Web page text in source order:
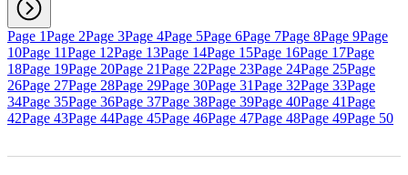
Page 1Page 2Page 3Page 4Page 5Page 6Page 7Page 8Page 9Page
10Page 11Page 12Page 13Page 14Page 15Page 16Page 17Page
18Page 19Page 20Page 21Page 22Page 23Page 24Page 25Page
26Page 27Page 28Page 29Page 30Page 31Page 32Page 33Page
34Page 35Page 36Page 37Page 38Page 39Page 40Page 41Page
42Page 43Page 44Page 45Page 46Page 47Page 48Page 49Page 50